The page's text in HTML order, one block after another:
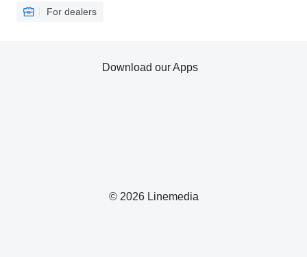
For dealers
© 2026 Linemedia
Download our Apps